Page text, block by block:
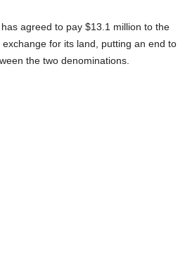
agreed to pay $13.1 million to the
for its land, putting an end to
the two denominations.